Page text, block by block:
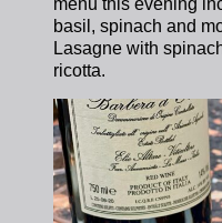
menu this evening
basil, spinach and
Lasagne with
ricotta.